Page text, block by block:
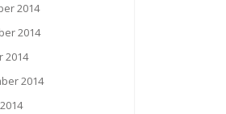
2014
2014
2014
2014